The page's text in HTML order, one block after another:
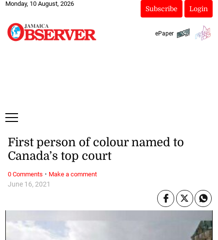
Monday, 10 August, 2026
Subscribe Login
ePaper
June 16, 2021
First person of colour named to
Canada’s top court
0 Comments · Make a comment